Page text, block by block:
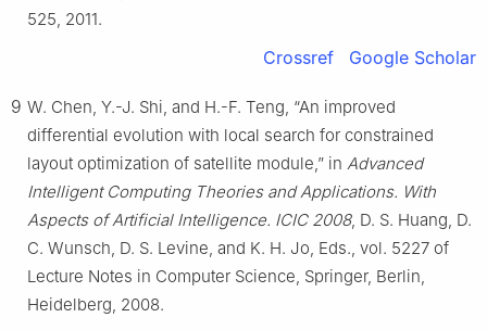
525, 2011.
Crossref Google Scholar
9 W. Chen, Y.-J. Shi, and H.-F. Teng, “An improved
differential evolution with local search for constrained
layout optimization of satellite module,” in Advanced
Intelligent Computing Theories and Applications. With
Aspects of Artificial Intelligence. ICIC 2008, D. S. Huang, D.
C. Wunsch, D. S. Levine, and K. H. Jo, Eds., vol. 5227 of
Lecture Notes in Computer Science, Springer, Berlin,
Heidelberg, 2008.